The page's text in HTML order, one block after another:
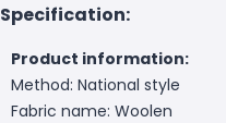
Specification:
Product information:
Method: National style
Fabric name: Woolen